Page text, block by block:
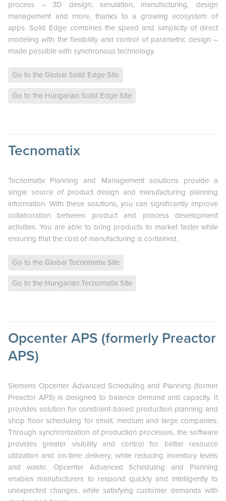
process – 3D design, simulation, manufacturing, design
management and more, thanks to a growing ecosystem of
apps. Solid Edge combines the speed and simplicity of direct
modeling with the flexibility and control of parametric design –
made possible with synchronous technology.
Go to the Global Solid Edge Site
Go to the Hungarian Solid Edge Site
Tecnomatix
Tecnomatix Planning and Management solutions provide a
single source of product design and manufacturing planning
information. With these solutions, you can significantly improve
collaboration between product and process development
activities. You are able to bring products to market faster while
ensuring that the cost of manufacturing is contained.
Go to the Global Tecnomatix Site
Go to the Hungarian Tecnomatix Site
Opcenter APS (formerly Preactor
APS)
Siemens Opcenter Advanced Scheduling and Planning (former
Preactor APS) is designed to balance demand and capacity. It
provides solution for constraint-based production planning and
shop floor scheduling for small, medium and large companies.
Through synchronization of production processes, the software
provides greater visibility and control for better resource
utilization and on-time delivery, while reducing inventory levels
and waste. Opcenter Advanced Scheduling and Planning
enables manufacturers to respond quickly and intelligently to
unexpected changes, while satisfying customer demands with